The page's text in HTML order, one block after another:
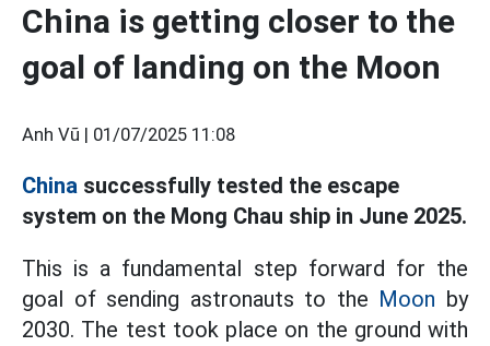
China is getting closer to the
goal of landing on the Moon
Anh Vũ | 01/07/2025 11:08
China successfully tested the escape
system on the Mong Chau ship in June 2025.
This is a fundamental step forward for the
goal of sending astronauts to the Moon by
2030. The test took place on the ground with